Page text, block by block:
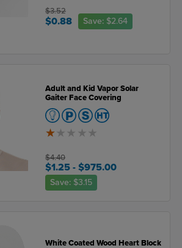
$3.52
$0.88 Save: $2.64
Adult and Kid Vapor Solar
Gaiter Face Covering
$4.40
$1.25 - $975.00
Save: $3.15
White Coated Wood Heart Block